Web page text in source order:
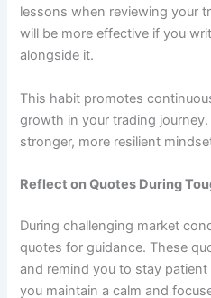
lessons when reviewing your
will be more effective if you
alongside it.
This habit promotes
growth in your trading journey.
stronger, more resilient
Reflect on Quotes During
During challenging market
quotes for guidance. These
and remind you to stay
you maintain a calm and